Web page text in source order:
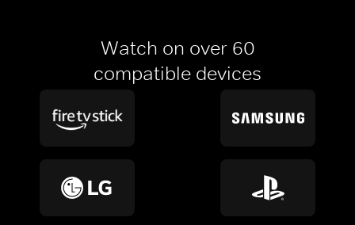
Watch on over 60
compatible devices